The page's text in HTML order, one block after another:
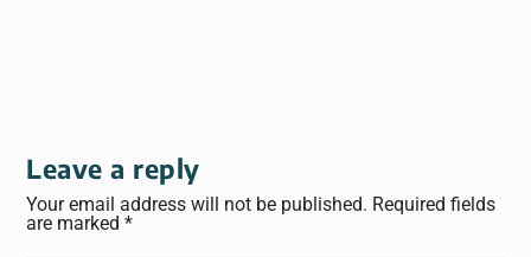
Leave a reply
Your email address will not be published. Required fields
are marked*